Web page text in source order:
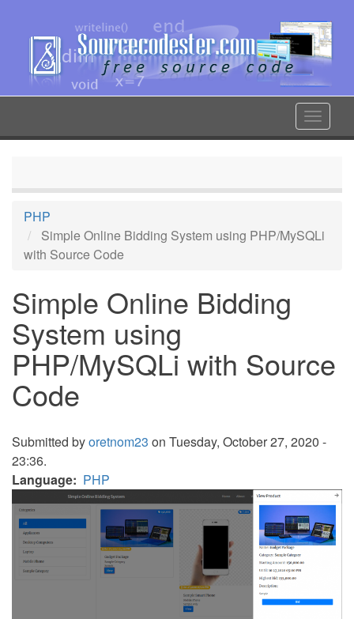
content
Toggle
PHP
Simple Online Bidding System using PHP/MySQLi
with Source Code
Simple Online Bidding
System using
PHP/MySQLi with Source
Code
Submitted byoretnom23 on Tuesday, October 27, 2020 -
23:36.
Language
PHP